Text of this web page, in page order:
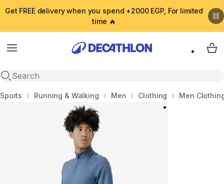
Get FREE delivery when you spend +2000 EGP, For limited
time 🔥
Menu
Open search
My
Home
Sports Running & Walking Men Clothing Men